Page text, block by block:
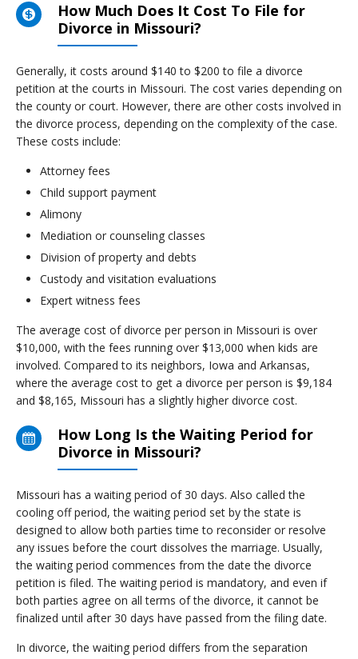
How Much Does It Cost To File for
Divorce in Missouri?
Generally, it costs around $140 to $200 to file a divorce
petition at the courts in Missouri. The cost varies depending on
the county or court. However, there are other costs involved in
the divorce process, depending on the complexity of the case.
These costs include:
Attorney fees
Child support payment
Alimony
Mediation or counseling classes
Division of property and debts
Custody and visitation evaluations
Expert witness fees
The average cost of divorce per person in Missouri is over
$10,000, with the fees running over $13,000 when kids are
involved. Compared to its neighbors, Iowa and Arkansas,
where the average cost to get a divorce per person is $9,184
and $8,165, Missouri has a slightly higher divorce cost.
How Long Is the Waiting Period for
Divorce in Missouri?
Missouri has a waiting period of 30 days. Also called the
cooling off period, the waiting period set by the state is
designed to allow both parties time to reconsider or resolve
any issues before the court dissolves the marriage. Usually,
the waiting period commences from the date the divorce
petition is filed. The waiting period is mandatory, and even if
both parties agree on all terms of the divorce, it cannot be
finalized until after 30 days have passed from the filing date.
In divorce, the waiting period differs from the separation